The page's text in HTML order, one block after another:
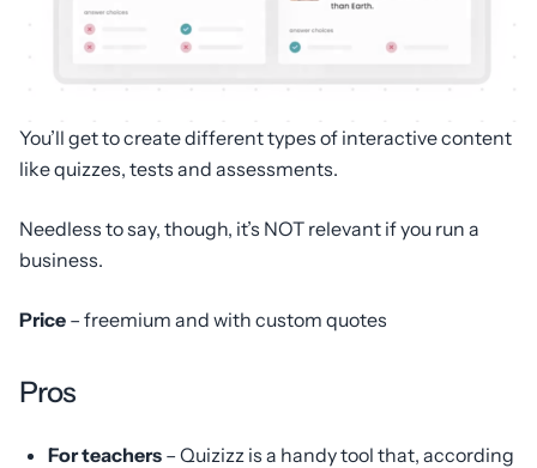
You’ll get to create different types of interactive content
like quizzes, tests and assessments.
Needless to say, though, it’s NOT relevant if you run a
business.
Price – freemium and with custom quotes
Pros
For teachers – Quizizz is a handy tool that, according